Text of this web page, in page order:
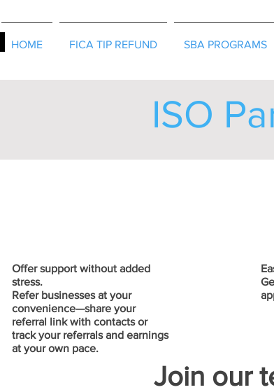
HOME FICA TIP REFUND SBA PROGRAMS
ISO
Offer support without added
stress.
Refer businesses at your
convenience—share your
referral link with contacts or
track your referrals and earnings
at your own pace.
Join our